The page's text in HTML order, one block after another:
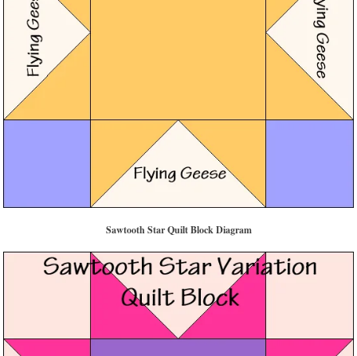
Sawtooth Star Quilt Block Diagram